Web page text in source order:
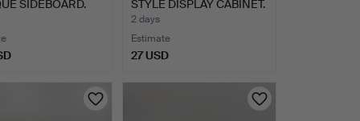
SIDEBOARD.
STYLE DISPLAY CABINET.
2 days
Estimate
27 USD